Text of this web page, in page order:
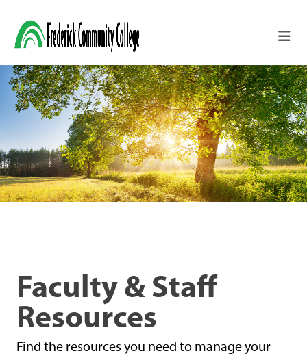
Faculty & Staff
Resources
Find the resources you need to manage your